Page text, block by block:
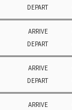
DEPART
ARRIVE
DEPART
ARRIVE
DEPART
ARRIVE